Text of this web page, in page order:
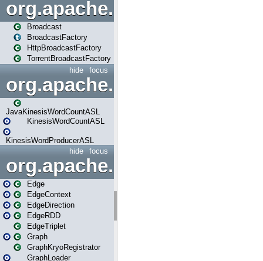
org.apache.spark.broadcast
Broadcast
BroadcastFactory
HttpBroadcastFactory
TorrentBroadcastFactory
focus
hide
JavaKinesisWordCountASL
KinesisWordCountASL
KinesisWordProducerASL
focus
hide
org.apache.spark.graphx
Edge
EdgeContext
EdgeDirection
EdgeRDD
EdgeTriplet
Graph
GraphKryoRegistrator
GraphLoader